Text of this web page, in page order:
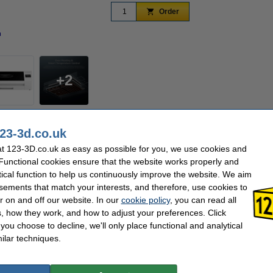
2
Order
studios and small spaces, utilizes activated carbon filtration, powerful dual
quality. Effectively absorbs 98% of the odor generated during operation and
and ensures that all airflow passes through the activated carbon filter,
absorbs 98% of odors generated during baking and filters out fine particles.
up odor filtration at the source,but also balances the internal temperature
stage, every step is designed for stable, efficient, and outstanding results.
Procolored Our item no:
n/a
3d.co.uk
123-3D.co.uk as easy as possible for you, we use cookies and
cookies ensure that the website works properly and
function to help us continuously improve the website. We aim
that match your interests, and therefore, use cookies to
on and off our website. In our cookie policy, you can read all
how they work, and how to adjust your preferences. Click
choose to decline, we'll only place functional and analytical
techniques.